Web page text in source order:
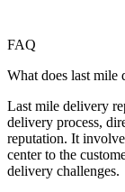
FAQ
What does last mile
Last mile delivery
delivery process,
reputation. It
center to the
delivery challenges.